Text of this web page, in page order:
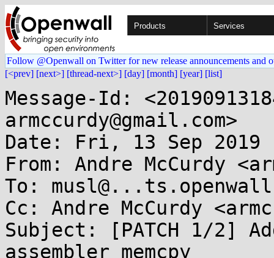
Products Services
Follow @Openwall on Twitter for new release announcements and
[<prev] [next>] [thread-next>] [day] [month] [year] [list]
Message-Id:
armccurdy@gmail.com>
Date: Fri, 13 Sep 2019
From: Andre McCurdy
To:
Cc: Andre McCurdy
Subject: [PATCH 1/2]
assembler memcpy